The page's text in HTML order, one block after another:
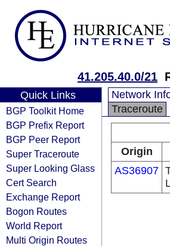
41.205.40.0/21
Quick Links
BGP Toolkit Home
BGP Prefix Report
BGP Peer Report
Super Traceroute
Super Looking Glass
Cert Search
Exchange Report
Bogon Routes
World Report
Multi Origin Routes
Network
Traceroute
Origin
AS36907